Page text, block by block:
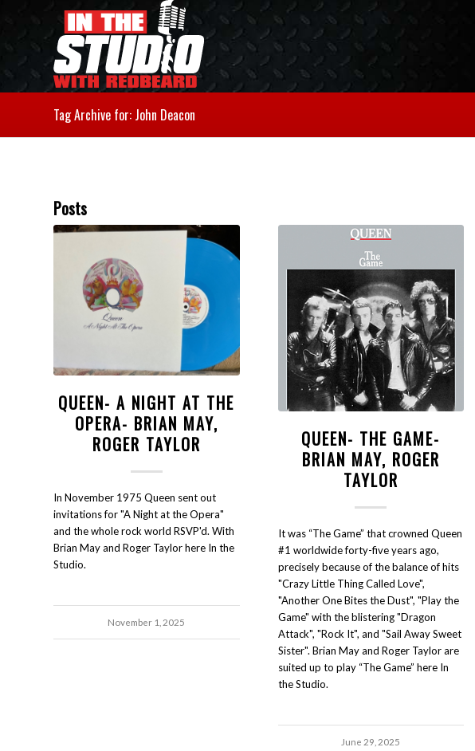
Tag Archive for: John Deacon
Posts
QUEEN- A NIGHT AT THE
OPERA- BRIAN MAY,
ROGER TAYLOR
In November 1975 Queen sent out
invitations for "A Night at the Opera"
and the whole rock world RSVP'd. With
Brian May and Roger Taylor here In the
Studio.
November 1, 2025
QUEEN- THE GAME-
BRIAN MAY, ROGER
TAYLOR
It was “The Game” that crowned Queen
#1 worldwide forty-five years ago,
precisely because of the balance of hits
"Crazy Little Thing Called Love",
"Another One Bites the Dust", "Play the
Game" with the blistering "Dragon
Attack", "Rock It", and "Sail Away Sweet
Sister". Brian May and Roger Taylor are
suited up to play “The Game” here In
the Studio.
June 29, 2025